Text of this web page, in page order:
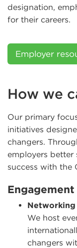
designation,
for their careers.
Employer
How we
Our primary
initiatives
changers.
employers better
success with the
Networking
We host
changers